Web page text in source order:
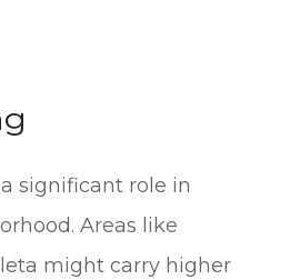
significant role in
Areas like
might carry higher